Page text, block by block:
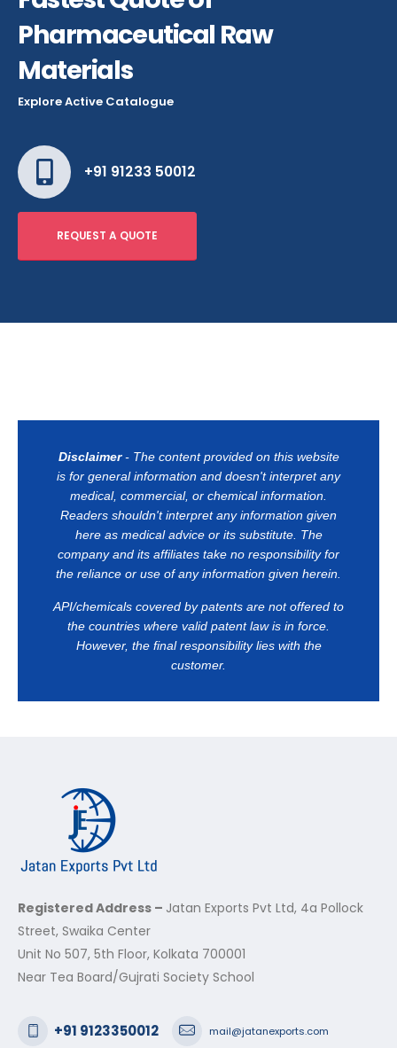
Pharmaceutical Raw
Materials
Explore Active Catalogue
+91 91233 50012
REQUEST A QUOTE
Disclaimer- The content provided on this website
is for general information and doesn't interpret any
medical, commercial, or chemical information.
Readers shouldn't interpret any information given
here as medical advice or its substitute. The
company and its affiliates take no responsibility for
the reliance or use of any information given herein.
API/chemicals covered by patents are not offered to
the countries where valid patent law is in force.
However, the final responsibility lies with the
customer.
Registered Address – Jatan Exports Pvt Ltd, 4a Pollock
Street, Swaika Center
Unit No 507, 5th Floor, Kolkata 700001
Near Tea Board/Gujrati Society School
+91 9123350012 mail@jatanexports.com